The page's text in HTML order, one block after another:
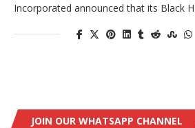
Incorporated announced that its Black
JOIN OUR WHATSAPP CHANNEL